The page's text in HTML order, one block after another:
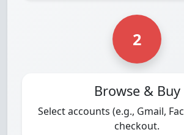
2
Browse & Buy
Select accounts (e.g., Gmail,
checkout.